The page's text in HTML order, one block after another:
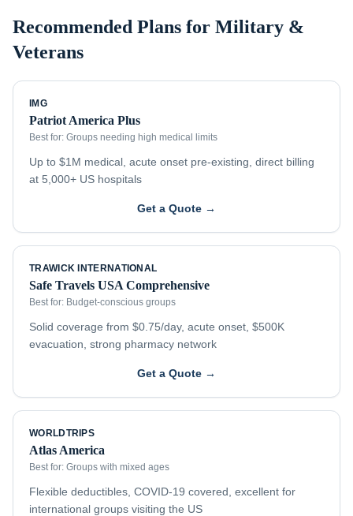
Recommended Plans for Military &
Veterans
IMG
Patriot America Plus
Best for: Groups needing high medical limits
Up to $1M medical, acute onset pre-existing, direct billing
at 5,000+ US hospitals
Get a Quote →
TRAWICK INTERNATIONAL
Safe Travels USA Comprehensive
Best for: Budget-conscious groups
Solid coverage from $0.75/day, acute onset, $500K
evacuation, strong pharmacy network
Get a Quote →
WORLDTRIPS
Atlas America
Best for: Groups with mixed ages
Flexible deductibles, COVID-19 covered, excellent for
international groups visiting the US